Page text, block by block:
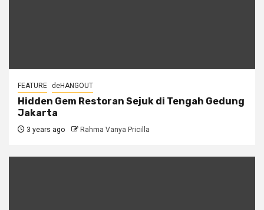
FEATURE deHANGOUT
Hidden Gem Restoran Sejuk di Tengah Gedung
Jakarta
3 years ago Rahma Vanya Pricilla